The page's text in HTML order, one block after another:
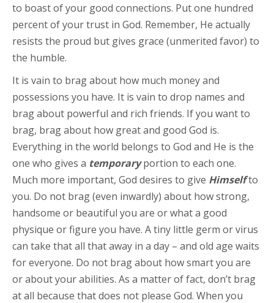
to boast of your good connections. Put one hundred
percent of your trust in God. Remember, He actually
resists the proud but gives grace (unmerited favor) to
the humble.
It is vain to brag about how much money and
possessions you have. It is vain to drop names and
brag about powerful and rich friends. If you want to
brag, brag about how great and good God is.
Everything in the world belongs to God and He is the
one who gives a temporaryportion to each one.
Much more important, God desires to give Himselfto
you. Do not brag (even inwardly) about how strong,
handsome or beautiful you are or what a good
physique or figure you have. A tiny little germ or virus
can take that all that away in a day – and old age waits
for everyone. Do not brag about how smart you are
or about your abilities. As a matter of fact, don’t brag
at all because that does not please God. When you